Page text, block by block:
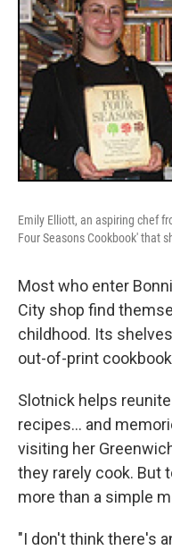
Emily Elliott, an aspiring chef
Four Seasons Cookbook' that
Most who enter
City shop find
childhood. Its
out-of-print
Slotnick helps
recipes... and
visiting her
they rarely cook. But
more than a simple
"I don't think there's